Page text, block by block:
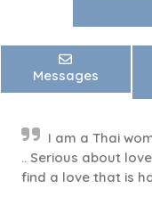
Messages
I am a Thai
.. Serious about
find a love that is